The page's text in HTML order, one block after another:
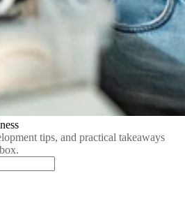
tips, and practical takeaways